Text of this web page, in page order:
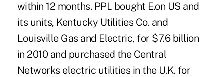
within 12 months. PPL bought E.on US and
its units, Kentucky Utilities Co. and
Louisville Gas and Electric, for $7.6 billion
in 2010 and purchased the Central
Networks electric utilities in the U.K. for